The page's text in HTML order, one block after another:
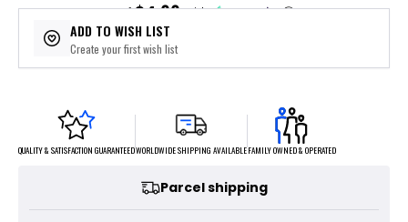
or 4 payments of$4.66with ⓘ
ADD TO WISH LIST
Create your first wish list
QUALITY & SATISFACTION GUARANTEEDWORLDWIDE SHIPPING AVAILABLEFAMILY OWNED & OPERATED
Parcel shipping